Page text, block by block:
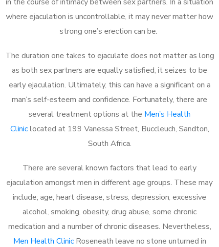
where ejaculation is uncontrollable, it may never matter how
strong one’s erection can be.
The duration one takes to ejaculate does not matter as long
as both sex partners are equally satisfied, it seizes to be
early ejaculation. Ultimately, this can have a significant on a
man’s self-esteem and confidence. Fortunately, there are
several treatment options at the Men’s Health
Cliniclocated at 199 Vanessa Street, Buccleuch, Sandton,
South Africa.
There are several known factors that lead to early
ejaculation amongst men in different age groups. These may
include; age, heart disease, stress, depression, excessive
alcohol, smoking, obesity, drug abuse, some chronic
medication and a number of chronic diseases. Nevertheless,
Men Health ClinicRoseneath leave no stone unturned in